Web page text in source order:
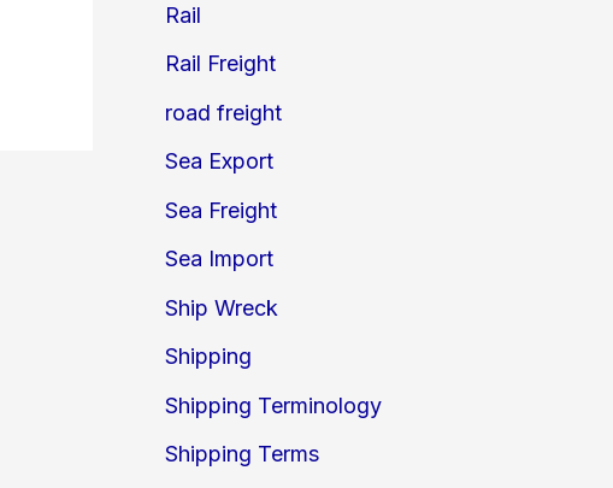
Rail
Rail Freight
road freight
Sea Export
Sea Freight
Sea Import
Ship Wreck
Shipping
Shipping Terminology
Shipping Terms